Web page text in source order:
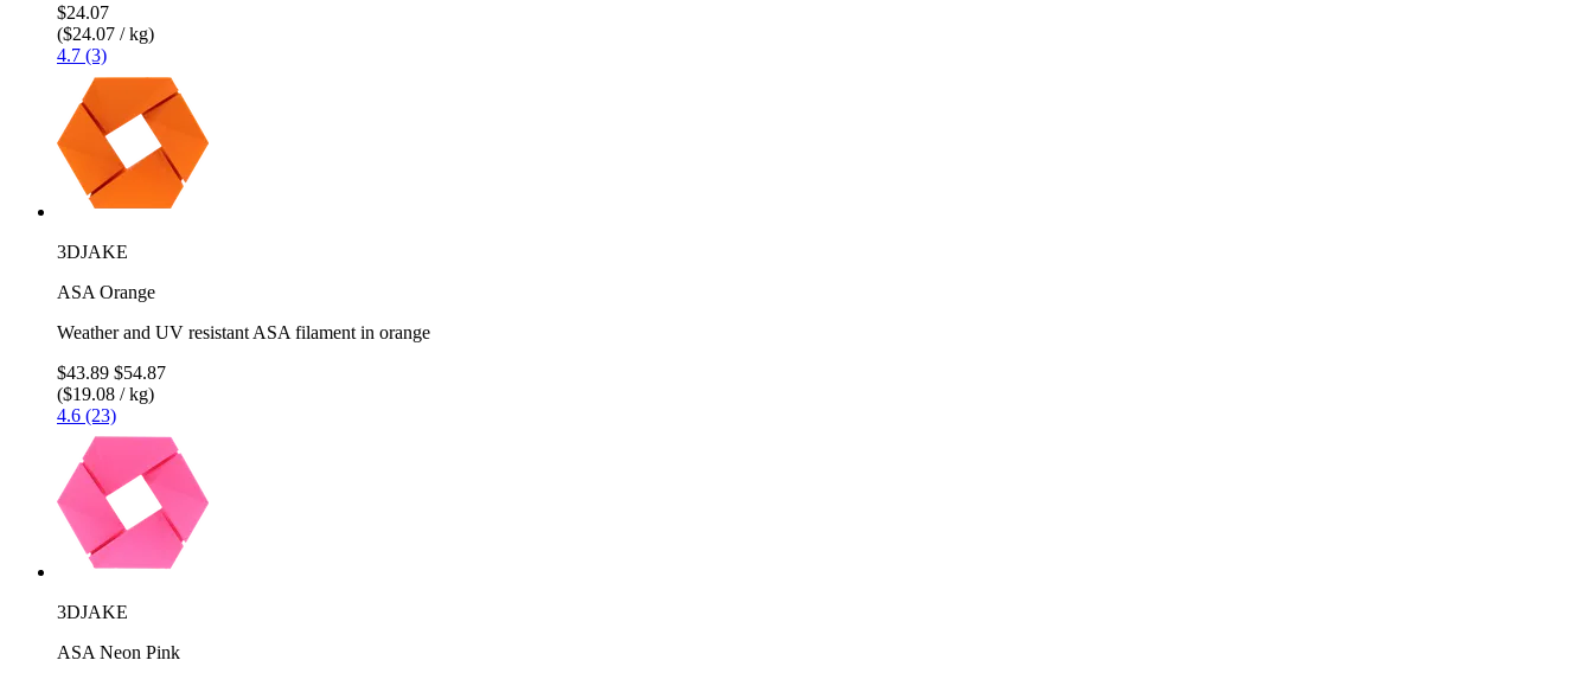
$24.07
($24.07 / kg)
4.7 (3)
3DJAKE
ASA Orange
Weather and UV resistant ASA filament in orange
$43.89 $54.87
($19.08 / kg)
4.6 (23)
3DJAKE
ASA Neon Pink